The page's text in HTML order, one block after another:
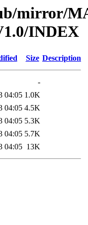
mirror/
INDEX
Size Description
-
04:05 1.0K
04:05 4.5K
04:05 5.3K
04:05 5.7K
04:05 13K